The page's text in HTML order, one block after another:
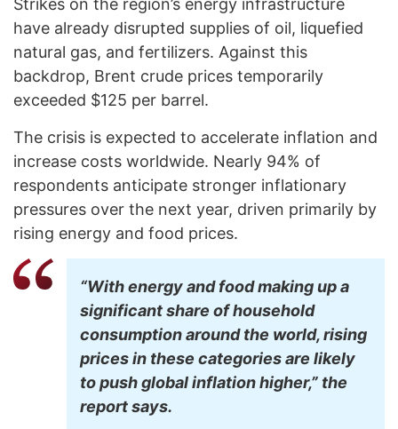
Strikes on the region’s energy infrastructure
have already disrupted supplies of oil, liquefied
natural gas, and fertilizers. Against this
backdrop, Brent crude prices temporarily
exceeded $125 per barrel.
The crisis is expected to accelerate inflation and
increase costs worldwide. Nearly 94% of
respondents anticipate stronger inflationary
pressures over the next year, driven primarily by
rising energy and food prices.
“With energy and food making up a
significant share of household
consumption around the world, rising
prices in these categories are likely
to push global inflation higher,” the
report says.